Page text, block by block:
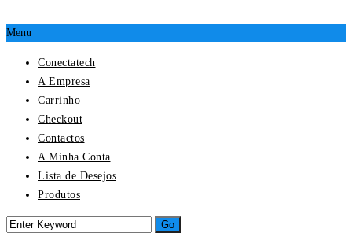
Menu
Conectatech
A Empresa
Carrinho
Checkout
Contactos
A Minha Conta
Lista de Desejos
Produtos